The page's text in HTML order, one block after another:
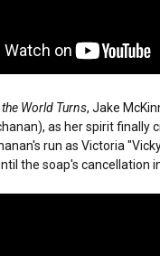
World Turns, Jake
as her spirit finally
run as Victoria
the soap's cancellation